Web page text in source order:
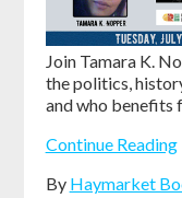
Join Tamara K.
the politics,
and who benefits
Continue Reading
By Haymarket